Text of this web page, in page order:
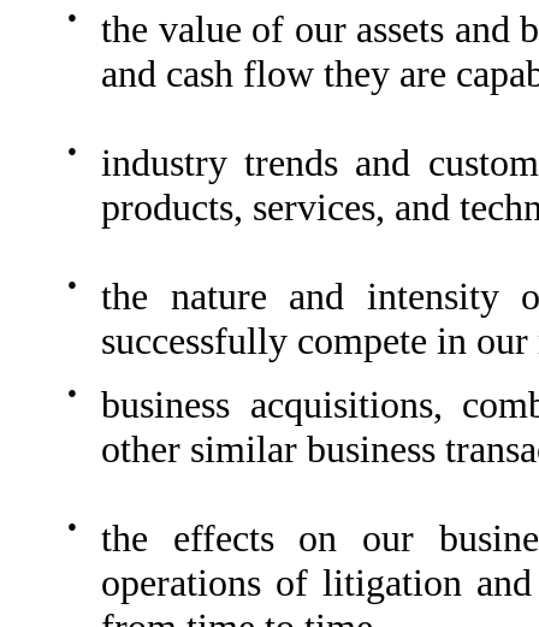
●
the value of our assets and
and cash flow they are
●
industry trends and
products, services, and
●
the nature and intensity
successfully compete in our
●
business acquisitions,
other similar business
●
the effects on our
operations of litigation